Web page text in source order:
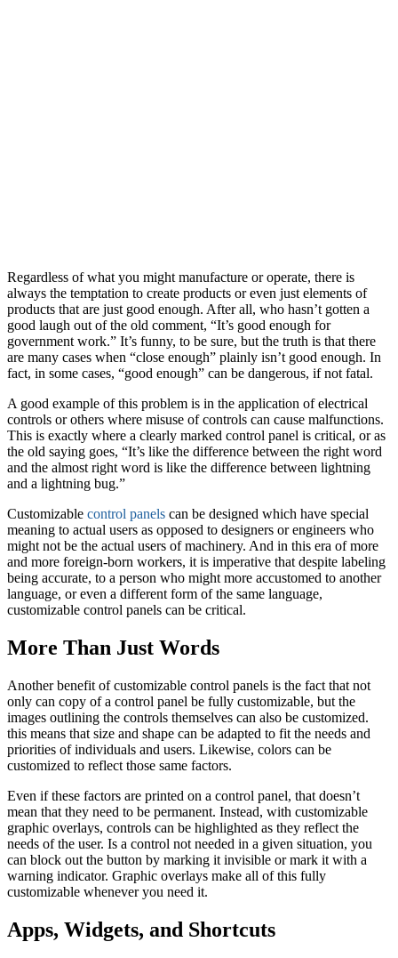
Regardless of what you might manufacture or operate, there is
always the temptation to create products or even just elements of
products that are just good enough. After all, who hasn’t gotten a
good laugh out of the old comment, “It’s good enough for
government work.” It’s funny, to be sure, but the truth is that there
are many cases when “close enough” plainly isn’t good enough. In
fact, in some cases, “good enough” can be dangerous, if not fatal.
A good example of this problem is in the application of electrical
controls or others where misuse of controls can cause malfunctions.
This is exactly where a clearly marked control panel is critical, or as
the old saying goes, “It’s like the difference between the right word
and the almost right word is like the difference between lightning
and a lightning bug.”
Customizable control panels can be designed which have special
meaning to actual users as opposed to designers or engineers who
might not be the actual users of machinery. And in this era of more
and more foreign-born workers, it is imperative that despite labeling
being accurate, to a person who might more accustomed to another
language, or even a different form of the same language,
customizable control panels can be critical.
More Than Just Words
Another benefit of customizable control panels is the fact that not
only can copy of a control panel be fully customizable, but the
images outlining the controls themselves can also be customized.
this means that size and shape can be adapted to fit the needs and
priorities of individuals and users. Likewise, colors can be
customized to reflect those same factors.
Even if these factors are printed on a control panel, that doesn’t
mean that they need to be permanent. Instead, with customizable
graphic overlays, controls can be highlighted as they reflect the
needs of the user. Is a control not needed in a given situation, you
can block out the button by marking it invisible or mark it with a
warning indicator. Graphic overlays make all of this fully
customizable whenever you need it.
Apps, Widgets, and Shortcuts